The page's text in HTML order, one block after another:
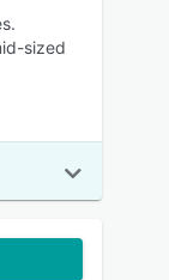
sized